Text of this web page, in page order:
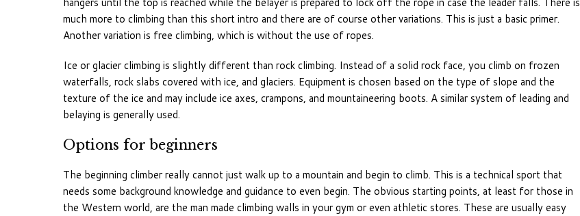
much more to climbing than this short intro and there are of course other variations. This is just a basic primer.
Another variation is free climbing, which is without the use of ropes.
Ice or glacier climbing is slightly different than rock climbing. Instead of a solid rock face, you climb on frozen
waterfalls, rock slabs covered with ice, and glaciers. Equipment is chosen based on the type of slope and the
texture of the ice and may include ice axes, crampons, and mountaineering boots. A similar system of leading and
belaying is generally used.
Options for beginners
The beginning climber really cannot just walk up to a mountain and begin to climb. This is a technical sport that
needs some background knowledge and guidance to even begin. The obvious starting points, at least for those in
the Western world, are the man made climbing walls in your gym or even athletic stores. These are usually easy